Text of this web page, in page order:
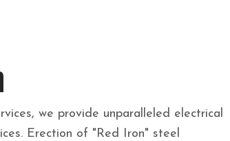
we provide unparalleled electrical
Erection of "Red Iron" steel